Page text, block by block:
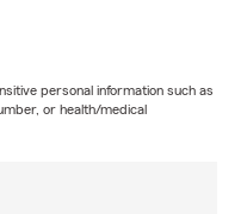
personal information such as
or health/medical